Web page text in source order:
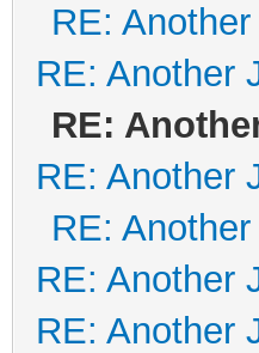
RE:
RE: Another
RE:
RE: Another
RE:
RE: Another
RE: Another